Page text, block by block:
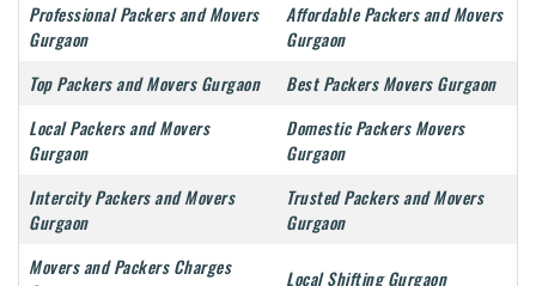
Professional Packers and Movers
Gurgaon
Affordable Packers and Movers
Gurgaon
Top Packers and Movers Gurgaon
Best Packers Movers Gurgaon
Local Packers and Movers
Gurgaon
Domestic Packers Movers
Gurgaon
Intercity Packers and Movers
Gurgaon
Trusted Packers and Movers
Gurgaon
Movers and Packers Charges
Local Shifting Gurgaon